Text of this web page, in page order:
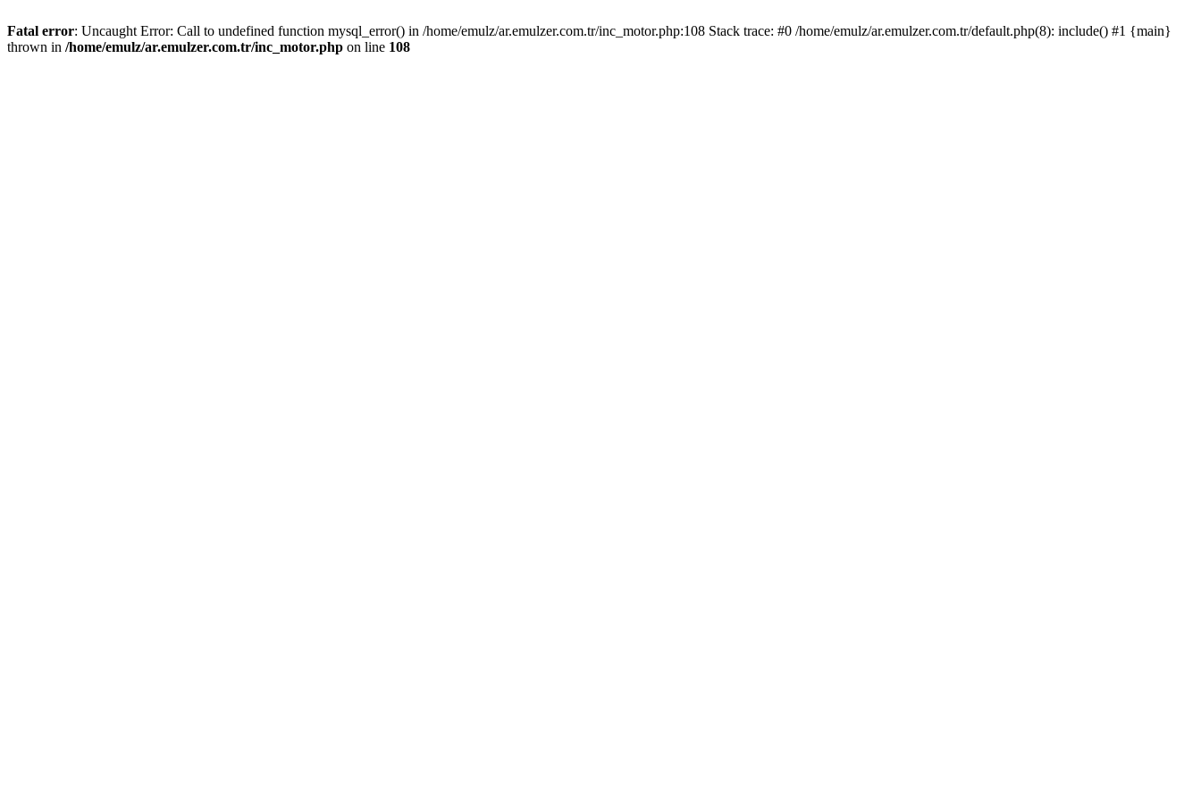
Fatal error: Uncaught Error: Call to undefined function mysql_error() in /home/emulz/ar.emulzer.com.tr/inc_motor.php:108 Stack trace: #0 /home/emulz/ar.emulzer.com.tr/default.php(8): include() #1 {main}
thrown in /home/emulz/ar.emulzer.com.tr/inc_motor.php on line 108